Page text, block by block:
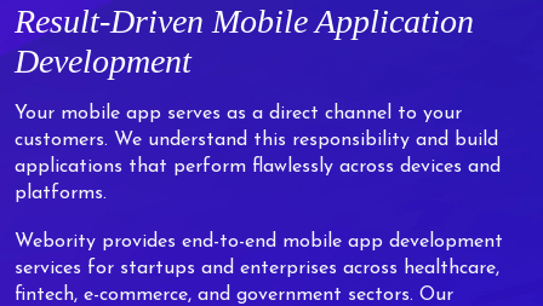
Result-Driven Mobile Application
Development
Your mobile app serves as a direct channel to your
customers. We understand this responsibility and build
applications that perform flawlessly across devices and
platforms.
Webority provides end-to-end mobile app development
services for startups and enterprises across healthcare,
fintech, e-commerce, and government sectors. Our